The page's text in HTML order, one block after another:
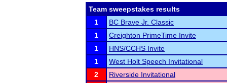
Team sweepstakes results
1
BC Brave Jr. Classic
1
Creighton PrimeTime Invite
1
HNS/CCHS Invite
1
West Holt Speech Invitational
2
Riverside Invitational